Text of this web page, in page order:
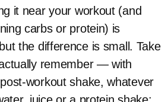
it near your workout (and
carbs or protein) is
the difference is small. Take
remember — with
workout shake, whatever